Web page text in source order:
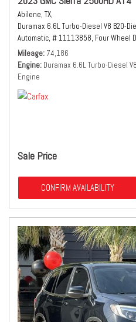
Abilene, TX,
Duramax 6.6L Turbo-Diesel V8 B20-
Automatic, # 11113858, Four Wheel
Mileage 74,186
Engine Duramax 6.6L Turbo-Diesel
Engine
Sale Price
CONFIRM AVAILABILITY